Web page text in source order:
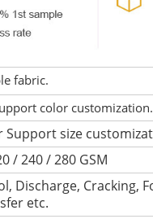
fabric.
color customization.
Support size
/ 240 / 280 GSM
Discharge, Cracking,
etc.